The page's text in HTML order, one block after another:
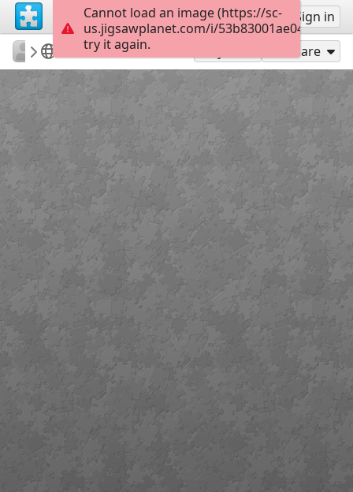
Sign up Sign in
surgicalmic
Surgical Technologies
MRI of Colon Share
Cannot load an image (https://sc-
us.jigsawplanet.com/i/
try it again.